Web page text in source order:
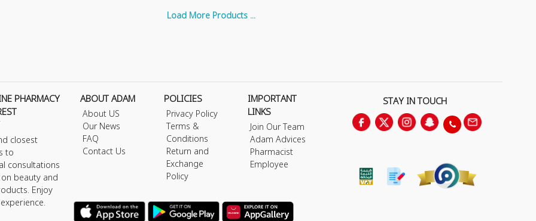
Load More Products ...
PHARMACY
closest
to
consultations
beauty and
Enjoy
ABOUT ADAM
About US
Our News
FAQ
Contact Us
POLICIES
Privacy Policy
Terms &
Conditions
Return and
Exchange
Policy
IMPORTANT
LINKS
Join Our Team
Adam Advices
Pharmacist
Employee
STAY IN TOUCH